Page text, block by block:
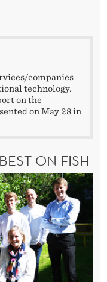
companies
technology.
on the
on May 28 in
ON FISH